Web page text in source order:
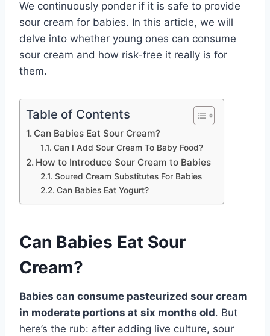
We continuously ponder if it is safe to provide
sour cream for babies. In this article, we will
delve into whether young ones can consume
sour cream and how risk-free it really is for
them.
Table of Contents
Can Babies Eat Sour Cream?
Can I Add Sour Cream To Baby Food?
How to Introduce Sour Cream to Babies
Soured Cream Substitutes For Babies
Can Babies Eat Yogurt?
Can Babies Eat Sour
Cream?
Babies can consume pasteurized sour cream
in moderate portions at six months old. But
here’s the rub: after adding live culture, sour